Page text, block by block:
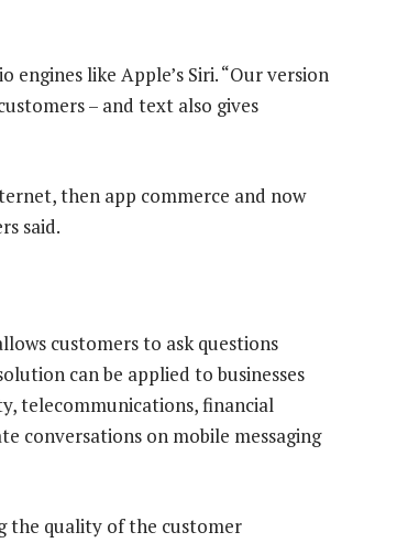
like Apple’s Siri. “Our version
– and text also gives
then app commerce and now
said.
customers to ask questions
can be applied to businesses
telecommunications, financial
conversations on mobile messaging
the quality of the customer